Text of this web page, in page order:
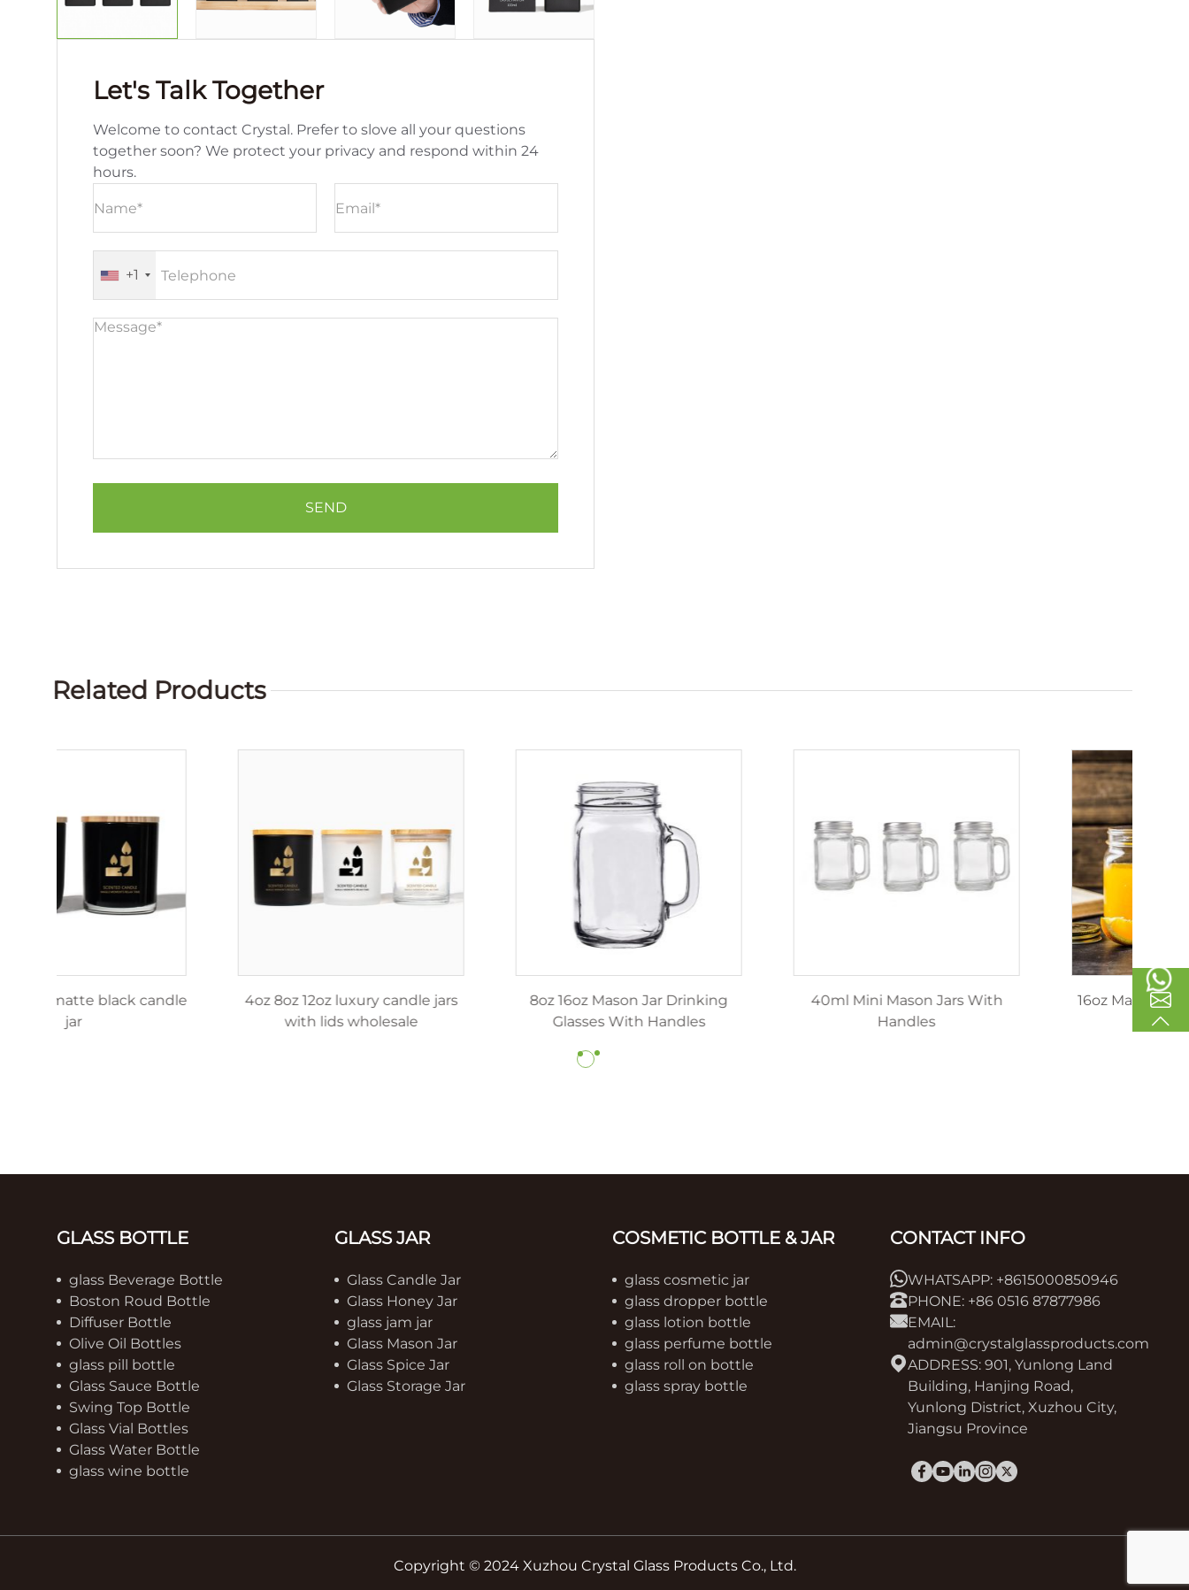
Let's Talk Together
Welcome to contact Crystal. Prefer to slove all your questions
together soon? We protect your privacy and respond within 24
hours.
+1
Related Products
4oz 8oz 12oz matte black candle
4oz 8oz 12oz luxury candle jars
with lids wholesale
8oz 16oz Mason Jar Drinking
Glasses With Handles
40ml Mini Mason Jars With
GLASS BOTTLE
glass Beverage Bottle
Boston Roud Bottle
Diffuser Bottle
Olive Oil Bottles
glass pill bottle
Glass Sauce Bottle
Swing Top Bottle
Glass Vial Bottles
Glass Water Bottle
glass wine bottle
GLASS JAR
Glass Candle Jar
Glass Honey Jar
glass jam jar
Glass Mason Jar
Glass Spice Jar
Glass Storage Jar
COSMETIC BOTTLE & JAR
glass cosmetic jar
glass dropper bottle
glass lotion bottle
glass perfume bottle
glass roll on bottle
glass spray bottle
CONTACT INFO
WHATSAPP: +8615000850946
PHONE: +86 0516 87877986
EMAIL:
admin@crystalglassproducts.com
ADDRESS: 901, Yunlong Land
Building, Hanjing Road,
Yunlong District, Xuzhou City,
Jiangsu Province
Copyright © 2024 Xuzhou Crystal Glass Products Co., Ltd.